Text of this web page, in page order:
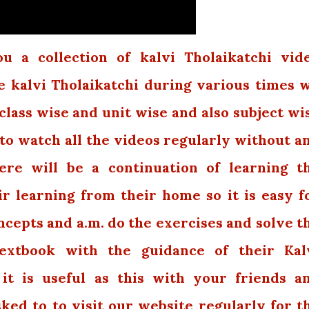
a collection of kalvi Tholaikatchi
kalvi Tholaikatchi during various times
wise and unit wise and also subject
watch all the videos regularly without
will be a continuation of learning
learning from their home so it is easy
and a.m. do the exercises and solve
with the guidance of their
it is useful as this with your friends
to to visit our website regularly for